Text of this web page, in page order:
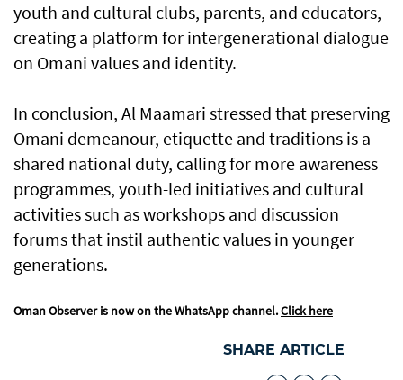
youth and cultural clubs, parents, and educators,
creating a platform for intergenerational dialogue
on Omani values and identity.
In conclusion, Al Maamari stressed that preserving
Omani demeanour, etiquette and traditions is a
shared national duty, calling for more awareness
programmes, youth-led initiatives and cultural
activities such as workshops and discussion
forums that instil authentic values in younger
generations.
Oman Observer is now on the WhatsApp channel.Click here
SHARE ARTICLE